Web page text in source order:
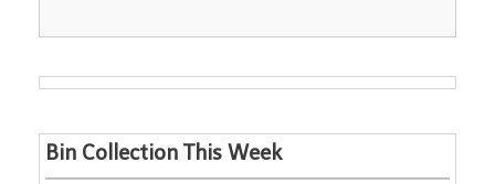
Bin Collection This Week